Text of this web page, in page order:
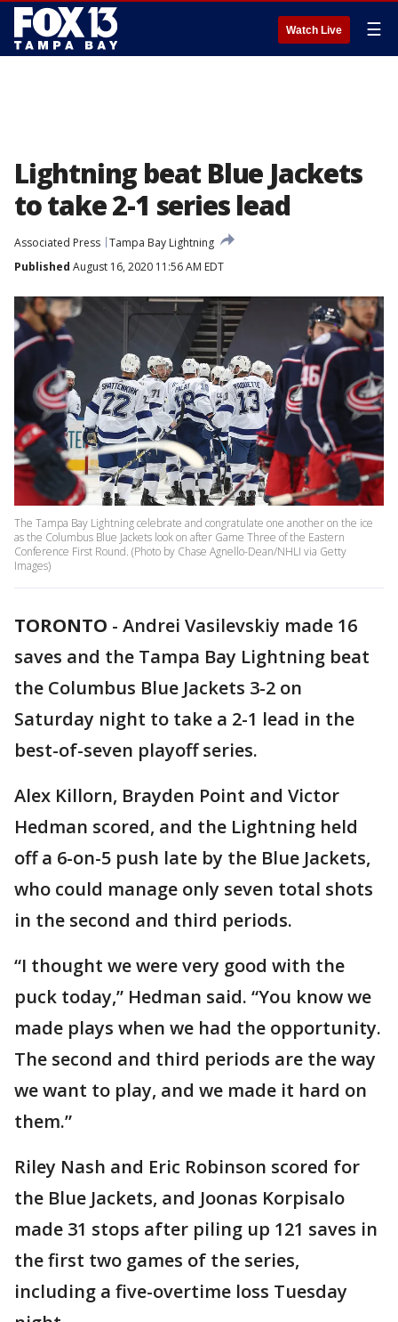
Watch Live ☰
Lightning beat Blue Jackets
to take 2-1 series lead
Associated Press Tampa Bay Lightning
Published August 16, 2020 11:56 AM EDT
The Tampa Bay Lightning celebrate and congratulate one another on the ice
as the Columbus Blue Jackets look on after Game Three of the Eastern
Conference First Round. (Photo by Chase Agnello-Dean/NHLI via Getty
Images)
TORONTO - Andrei Vasilevskiy made 16
saves and the Tampa Bay Lightning beat
the Columbus Blue Jackets 3-2 on
Saturday night to take a 2-1 lead in the
best-of-seven playoff series.
Alex Killorn, Brayden Point and Victor
Hedman scored, and the Lightning held
off a 6-on-5 push late by the Blue Jackets,
who could manage only seven total shots
in the second and third periods.
“I thought we were very good with the
puck today,” Hedman said. “You know we
made plays when we had the opportunity.
The second and third periods are the way
we want to play, and we made it hard on
them.”
Riley Nash and Eric Robinson scored for
the Blue Jackets, and Joonas Korpisalo
made 31 stops after piling up 121 saves in
the first two games of the series,
including a five-overtime loss Tuesday